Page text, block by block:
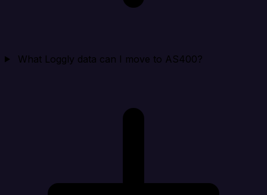
What Loggly data can I move to AS400?